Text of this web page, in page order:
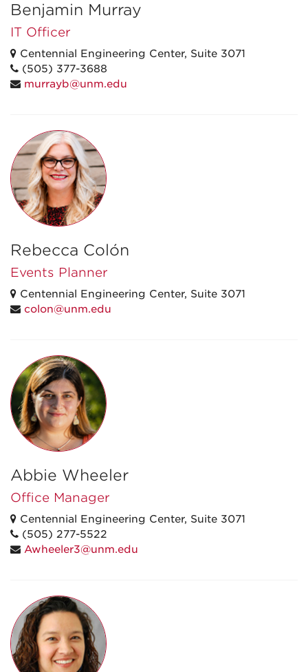
Benjamin Murray
IT Officer
Centennial Engineering Center, Suite 3071
(505) 377-3688
murrayb@unm.edu
Rebecca Colón
Events Planner
Centennial Engineering Center, Suite 3071
colon@unm.edu
Abbie Wheeler
Office Manager
Centennial Engineering Center, Suite 3071
(505) 277-5522
Awheeler3@unm.edu